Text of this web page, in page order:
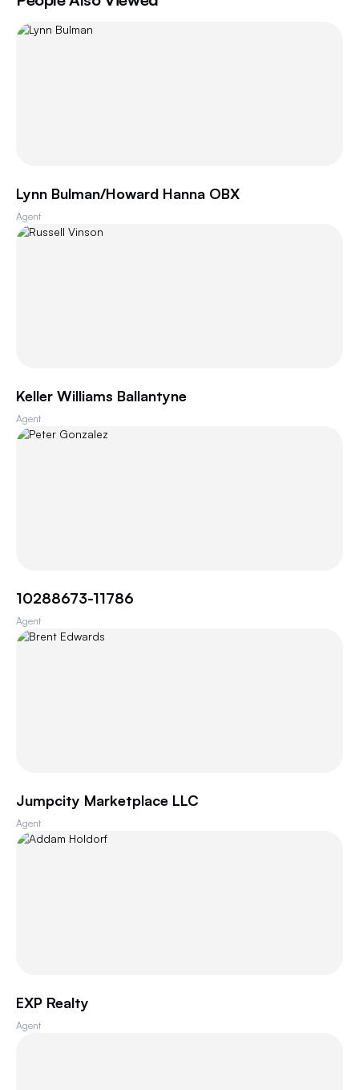
Lynn Bulman/Howard Hanna OBX
Agent
Keller Williams Ballantyne
Agent
10288673-11786
Agent
Jumpcity Marketplace LLC
Agent
EXP Realty
Agent